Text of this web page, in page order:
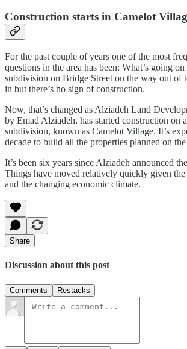
Construction starts in Camelot
For the past couple of years one of the most
questions in the area has been: What’s going
subdivision on Bridge Street on the way out of
in but there’s no sign of construction.
Now, that’s changed as Alziadeh Land
by Emad Alziadeh, has started construction on
subdivision, known as Camelot Village. It’s
decade to build all the properties planned on
It’s been six years since Alziadeh announced
Things have moved relatively quickly given the
and the changing economic climate.
Share
Discussion about this post
Comments Restacks